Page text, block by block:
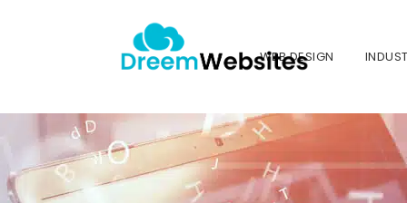
WEB DESIGN